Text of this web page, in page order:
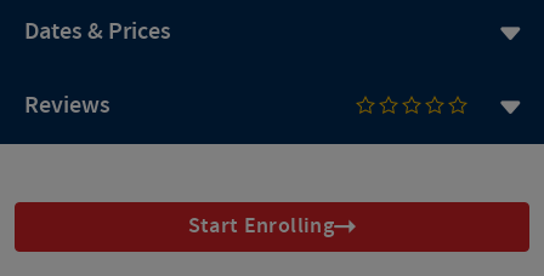
Dates & Prices
Reviews
Start Enrolling